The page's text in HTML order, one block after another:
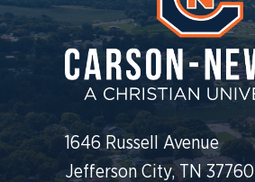
1646 Russell Avenue
Jefferson City, TN 37760